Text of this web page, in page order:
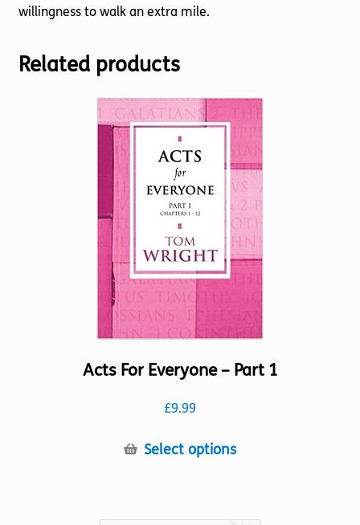
willingness to walk an extra mile.
Related products
Acts For Everyone – Part 1
£9.99
Select optionsThis